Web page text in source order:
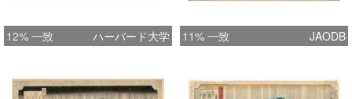
12% 一致 ハーバード大学 11% 一致 JAODB